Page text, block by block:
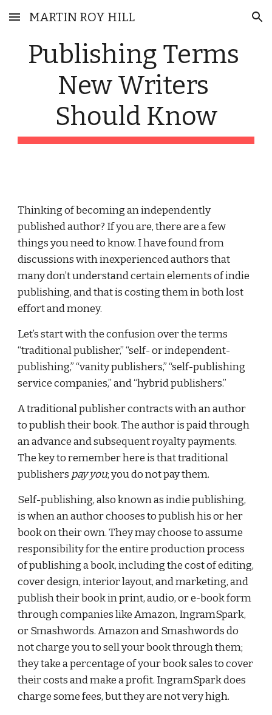
Skip to main content Skip to navigation
MARTIN ROY HILL
Publishing Terms
New Writers
Should Know
Thinking of becoming an independently
published author? If you are, there are a few
things you need to know. I have found from
discussions with inexperienced authors that
many don’t understand certain elements of indie
publishing, and that is costing them in both lost
effort and money.
Let’s start with the confusion over the terms
“traditional publisher,” “self- or independent-
publishing,” “vanity publishers,” “self-publishing
service companies,” and “hybrid publishers.”
A traditional publisher contracts with an author
to publish their book. The author is paid through
an advance and subsequent royalty payments.
The key to remember here is that traditional
publishers pay you; you do not pay them.
Self-publishing, also known as indie publishing,
is when an author chooses to publish his or her
book on their own. They may choose to assume
responsibility for the entire production process
of publishing a book, including the cost of editing,
cover design, interior layout, and marketing, and
publish their book in print, audio, or e-book form
through companies like Amazon, IngramSpark,
or Smashwords. Amazon and Smashwords do
not charge you to sell your book through them;
they take a percentage of your book sales to cover
their costs and make a profit. IngramSpark does
charge some fees, but they are not very high.